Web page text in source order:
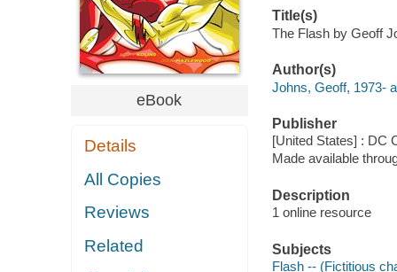
eBook
Details
All Copies
Reviews
Related
Title(s)
The Flash by Geoff
Author(s)
Johns, Geoff, 1973-
Publisher
[United States] : DC
Made available
Description
1 online resource
Subjects
Flash -- (Fictitious